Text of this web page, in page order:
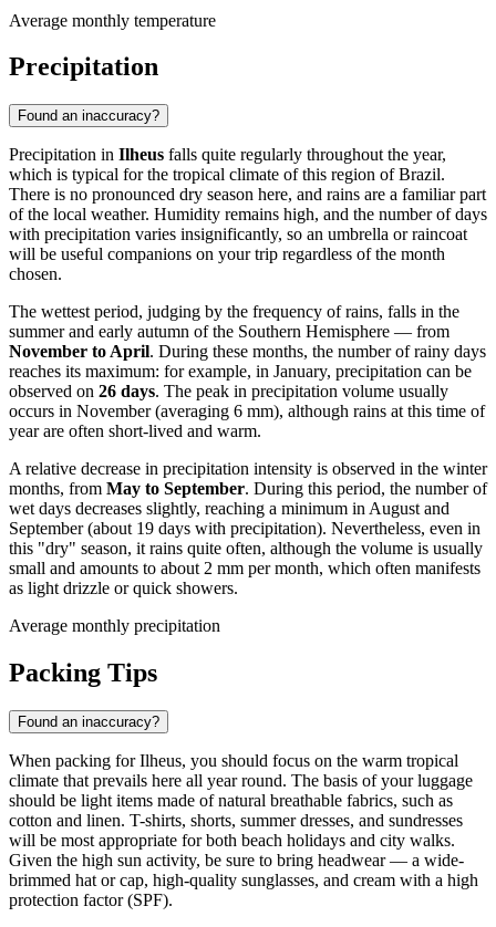
Average monthly temperature
Precipitation
Found an inaccuracy?
Precipitation in Ilheus falls quite regularly throughout the year,
which is typical for the tropical climate of this region of Brazil.
There is no pronounced dry season here, and rains are a familiar part
of the local weather. Humidity remains high, and the number of days
with precipitation varies insignificantly, so an umbrella or raincoat
will be useful companions on your trip regardless of the month
chosen.
The wettest period, judging by the frequency of rains, falls in the
summer and early autumn of the Southern Hemisphere — from
November to April. During these months, the number of rainy days
reaches its maximum: for example, in January, precipitation can be
observed on 26 days. The peak in precipitation volume usually
occurs in November (averaging 6 mm), although rains at this time of
year are often short-lived and warm.
A relative decrease in precipitation intensity is observed in the winter
months, from May to September. During this period, the number of
wet days decreases slightly, reaching a minimum in August and
September (about 19 days with precipitation). Nevertheless, even in
this "dry" season, it rains quite often, although the volume is usually
small and amounts to about 2 mm per month, which often manifests
as light drizzle or quick showers.
Average monthly precipitation
Packing Tips
Found an inaccuracy?
When packing for Ilheus, you should focus on the warm tropical
climate that prevails here all year round. The basis of your luggage
should be light items made of natural breathable fabrics, such as
cotton and linen. T-shirts, shorts, summer dresses, and sundresses
will be most appropriate for both beach holidays and city walks.
Given the high sun activity, be sure to bring headwear — a wide-
brimmed hat or cap, high-quality sunglasses, and cream with a high
protection factor (SPF).